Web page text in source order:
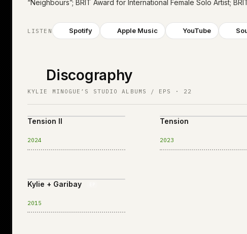
“Neighbours”; BRIT Award for International Female Solo Artist;
LISTEN Spotify Apple Music YouTube
Discography
KYLIE MINOGUE’S STUDIO ALBUMS / EPS · 22
Tension II
2024
Tension
2023
Kylie + Garibay
2015